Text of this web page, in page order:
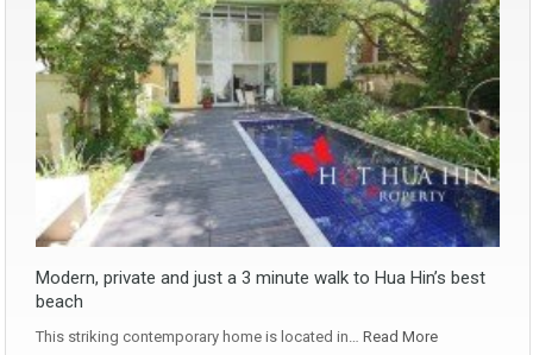
Modern, private and just a 3 minute walk to Hua Hin’s best
beach
This striking contemporary home is located in… Read More